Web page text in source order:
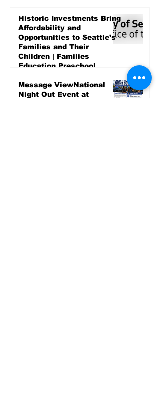
Historic Investments Bring
Affordability and
Opportunities to Seattle’s
Families and Their
Children | Families
Education Preschool
5 days ago
Message ViewNational
Night Out Event at